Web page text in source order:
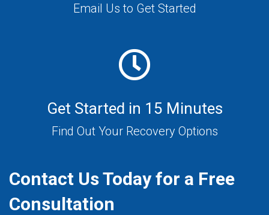
Email Us to Get Started
Get Started in 15 Minutes
Find Out Your Recovery Options
Contact Us Today for a Free
Consultation